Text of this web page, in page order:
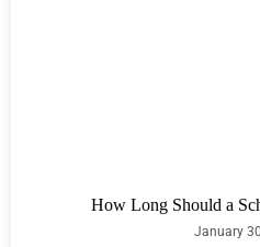
How Long Should a
January